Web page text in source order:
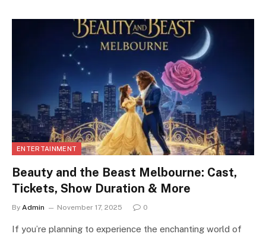
ENTERTAINMENT
Beauty and the Beast Melbourne: Cast,
Tickets, Show Duration & More
By Admin November 17, 2025 0
If you’re planning to experience the enchanting world of